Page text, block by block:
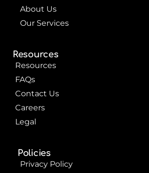
About Us
Our Services
Resources
Resources
FAQs
Contact Us
Careers
Legal
Policies
Privacy Policy